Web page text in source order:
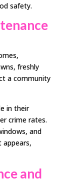
safety.
freshly
a community
in their
crime rates.
and
and